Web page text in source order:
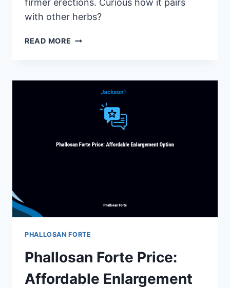
firmer erections. Curious how it pairs
with other herbs?
READ MORE CATUABA
TRADITIONAL
MEDICINE
PHALLOSAN FORTE
Phallosan Forte Price:
Affordable Enlargement